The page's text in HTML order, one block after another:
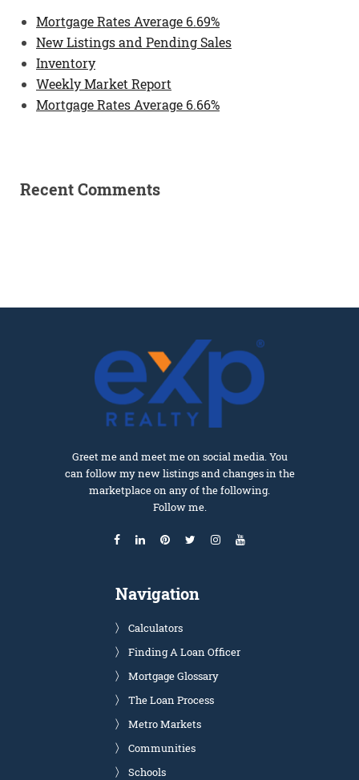
Mortgage Rates Average 6.69%
New Listings and Pending Sales
Inventory
Weekly Market Report
Mortgage Rates Average 6.66%
Recent Comments
Greet me and meet me on social media. You
can follow my new listings and changes in the
marketplace on any of the following.
Follow me.
Navigation
Calculators
Finding A Loan Officer
Mortgage Glossary
The Loan Process
Metro Markets
Communities
Schools